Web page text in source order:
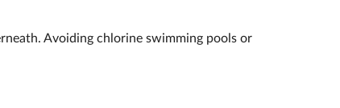
Avoiding chlorine swimming pools or